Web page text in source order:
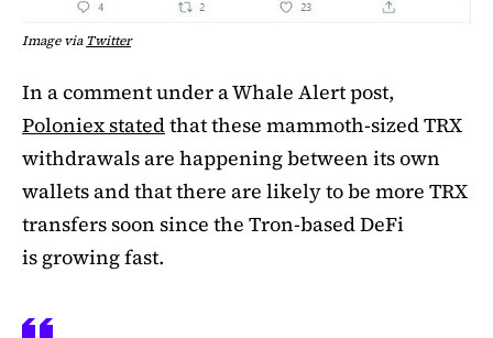
Image viaTwitter
In a comment under a Whale Alert post,
Poloniex statedthat these mammoth-sized TRX
withdrawals are happening between its own
wallets and that there are likely to be more TRX
transfers soon since the Tron-based DeFi
is growing fast.